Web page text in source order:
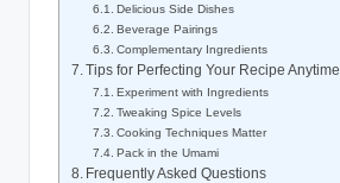
Delicious Side Dishes
Beverage Pairings
Complementary Ingredients
Tips for Perfecting Your Recipe Anytime
Experiment with Ingredients
Tweaking Spice Levels
Cooking Techniques Matter
Pack in the Umami
Frequently Asked Questions